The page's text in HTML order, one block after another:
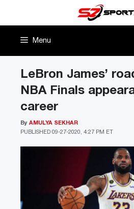
Menu
LeBron James’
NBA Finals
career
PUBLISHED 09-27-2020, 4:27 PM ET
By AMULYA SEKHAR